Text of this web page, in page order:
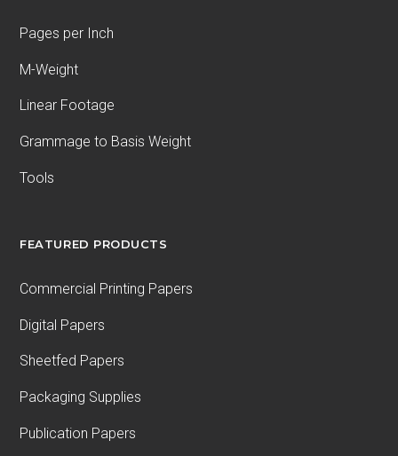
Pages per Inch
M-Weight
Linear Footage
Grammage to Basis Weight
Tools
FEATURED PRODUCTS
Commercial Printing Papers
Digital Papers
Sheetfed Papers
Packaging Supplies
Publication Papers